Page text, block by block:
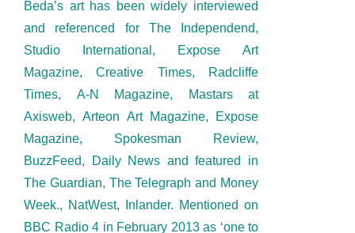
Beda’s art has been widely interviewed
and referenced for The Independend,
Studio International, Expose Art
Magazine, Creative Times, Radcliffe
Times, A-N Magazine, Mastars at
Axisweb, Arteon Art Magazine, Expose
Magazine, Spokesman Review,
BuzzFeed, Daily News and featured in
The Guardian, The Telegraph and Money
Week., NatWest, Inlander. Mentioned on
BBC Radio 4 in February 2013 as ‘one to